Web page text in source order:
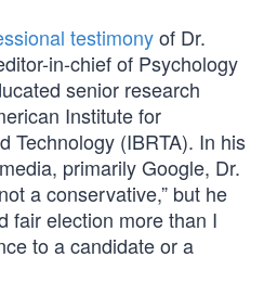
testimonyof Dr.
in-chief of Psychology
senior research
Institute for
Technology (IBRTA). In his
primarily Google, Dr.
a conservative,” but he
fair election more than I
to a candidate or a